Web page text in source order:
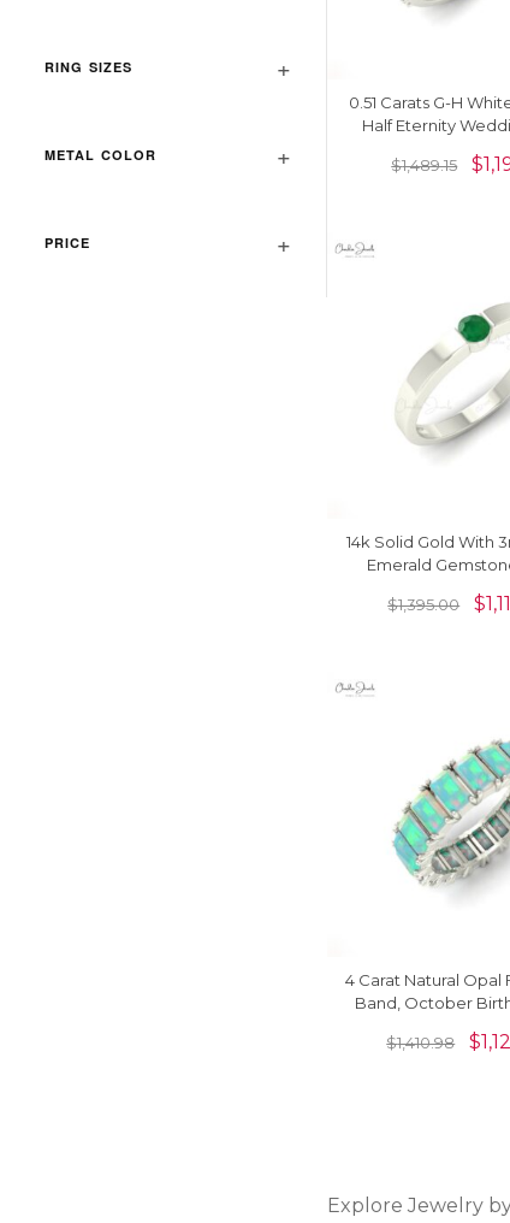
RING SIZES
METAL COLOR
PRICE
0.51 Carats G-H
Half Eternity
$1,489.15 $
14k Solid Gold With
Emerald
$1,395.00 $
4 Carat Natural Opal
Band, October
$1,410.98 $
Explore Jewelry